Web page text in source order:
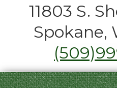
Emergencies
Just for Fun
11803 S.
Spokane,